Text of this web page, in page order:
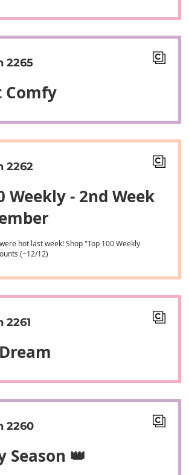
2265
Comfy
2262
Weekly - 2nd Week
hot last week! Shop "Top 100 Weekly
(~12/12)
2261
2260
Season 👑